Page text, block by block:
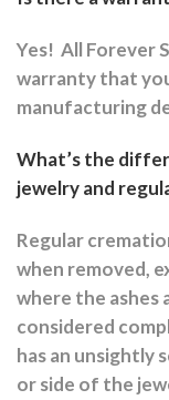
Yes! All Forever
warranty that
manufacturing
What’s the
jewelry and
Regular
when removed,
where the ashes
considered
has an unsightly
or side of the